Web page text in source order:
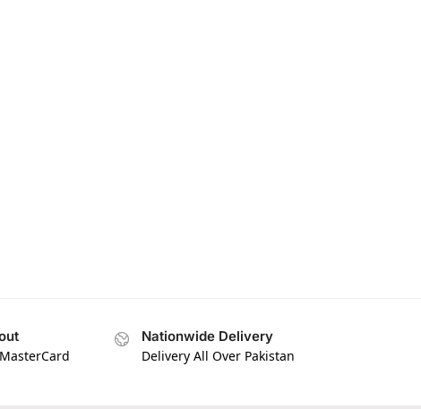
Nationwide Delivery
Delivery All Over Pakistan